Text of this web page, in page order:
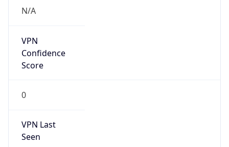
N/A
VPN
Confidence
Score
0
VPN Last
Seen